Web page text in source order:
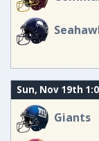
Sun, Nov 19th
Giants